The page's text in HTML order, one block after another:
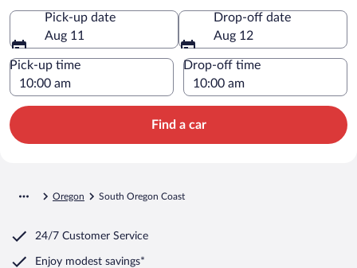
Pick-up date
Aug 11
Drop-off date
Aug 12
Pick-up time Drop-off time
Find a car
Oregon South Oregon Coast
24/7 Customer Service
Enjoy modest savings*